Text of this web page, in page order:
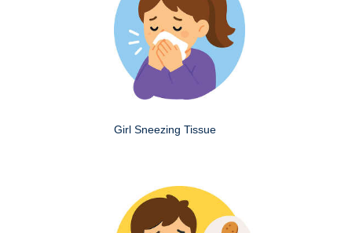
Girl Sneezing Tissue